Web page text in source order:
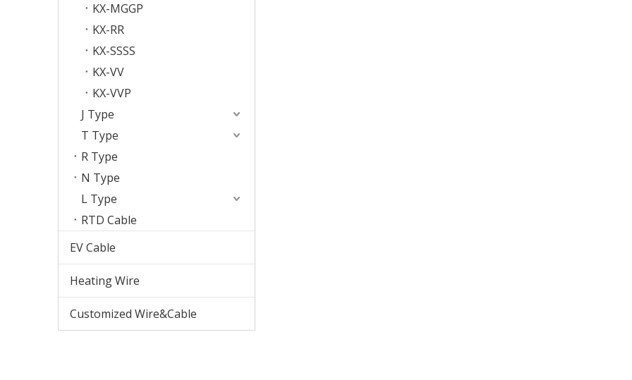
KX-MGGP
KX-RR
KX-SSSS
KX-VV
KX-VVP
J Type
T Type
R Type
N Type
L Type
RTD Cable
EV Cable
Heating Wire
Customized Wire&Cable